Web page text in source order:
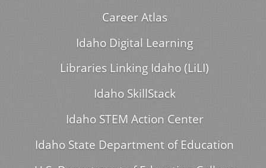
Career Atlas
Idaho Digital Learning
Libraries Linking Idaho (LiLI)
Idaho SkillStack
Idaho STEM Action Center
Idaho State Department of Education